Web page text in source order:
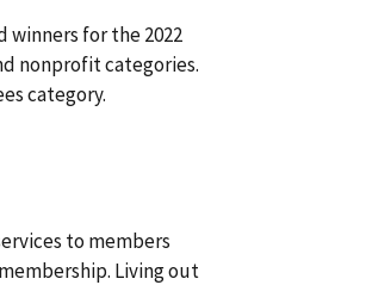
winners for the 2022
nonprofit categories.
category.
to members
Living out